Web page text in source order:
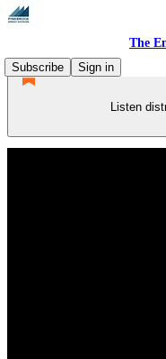
The
Subscribe
Sign in
Listen